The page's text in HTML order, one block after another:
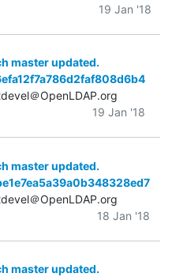
19 Jan '18
master updated.
＠OpenLDAP.org
19 Jan '18
master updated.
＠OpenLDAP.org
18 Jan '18
master updated.